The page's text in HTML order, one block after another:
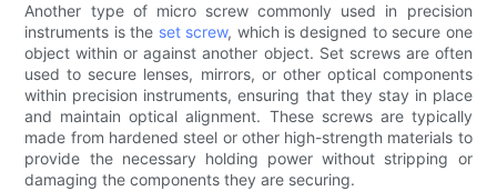
Another type of micro screw commonly used in precision
instruments is the set screw, which is designed to secure one
object within or against another object. Set screws are often
used to secure lenses, mirrors, or other optical components
within precision instruments, ensuring that they stay in place
and maintain optical alignment. These screws are typically
made from hardened steel or other high-strength materials to
provide the necessary holding power without stripping or
damaging the components they are securing.